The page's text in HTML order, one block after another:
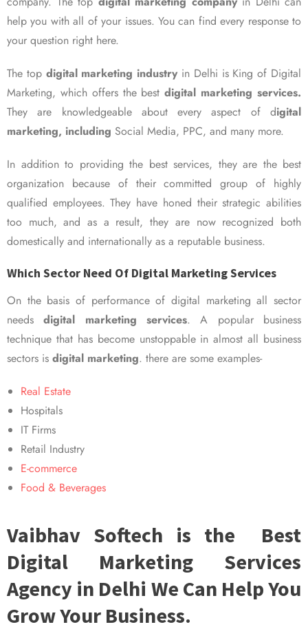
help you with all of your issues. You can find every response to
your question right here.
The top digital marketing industry in Delhi is King of Digital
Marketing, which offers the bestdigital marketing services.
They are knowledgeable about every aspect of digital
marketing, including Social Media, PPC, and many more.
In addition to providing the best services, they are the best
organization because of their committed group of highly
qualified employees. They have honed their strategic abilities
too much, and as a result, they are now recognized both
domestically and internationally as a reputable business.
Which Sector Need Of Digital Marketing Services
On the basis of performance of digital marketing all sector
needsdigital marketing services. A popular business
technique that has become unstoppable in almost all business
sectors is digital marketing. there are some examples-
Real Estate
Hospitals
IT Firms
Retail Industry
E-commerce
Food & Beverages
Vaibhav Softech is the Best
Digital Marketing Services
Agency in Delhi We Can Help You
Grow Your Business.